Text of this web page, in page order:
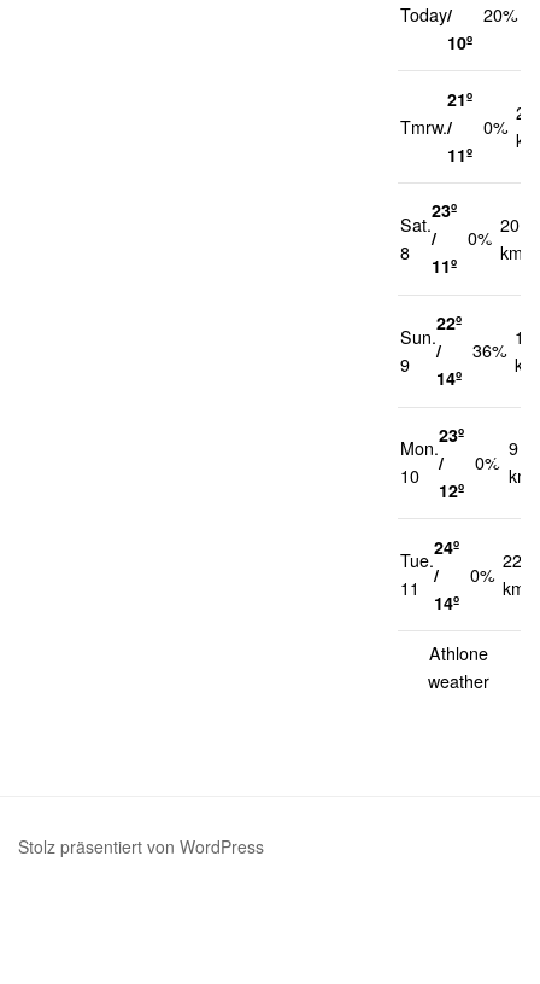
Today/
10º
20%
Tmrw.
21º
/
11º
0%
21
Sat.
8
23º
/
11º
0%
20
km/h
Sun.
9
22º
/
14º
36%
17
Mon.
10
23º
/
12º
0%
9
Tue.
11
24º
/
14º
0%
22
km/h
Athlone
weather
Stolz präsentiert von WordPress